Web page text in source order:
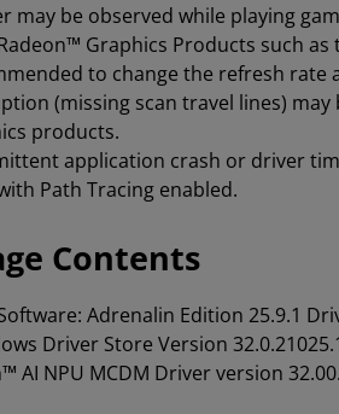
may be observed while playing
Graphics Products such
to change the refresh rate
(missing scan travel lines) may
products.
application crash or driver
Path Tracing enabled.
Contents
Adrenalin Edition 25.9.1
Driver Store Version
AI NPU MCDM Driver version